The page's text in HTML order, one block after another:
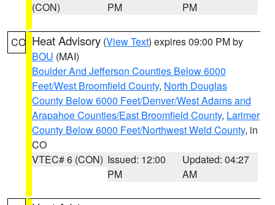
(CON)
PM
PM
CO Heat Advisory (View Text) expires 09:00 PM by
BOU (MAI)
Boulder And Jefferson Counties Below 6000
Feet/West Broomfield County, North Douglas
County Below 6000 Feet/Denver/West Adams and
Arapahoe Counties/East Broomfield County, Larimer
County Below 6000 Feet/Northwest Weld County, in
CO
VTEC# 6 (CON) Issued: 12:00
PM
Updated: 04:27
AM